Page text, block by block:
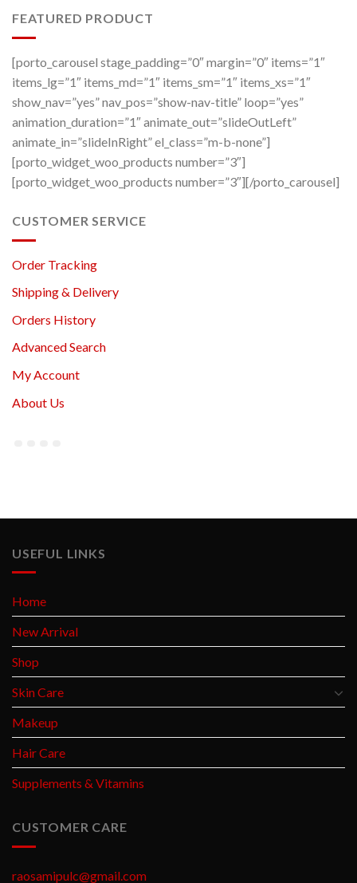
FEATURED PRODUCT
[porto_carousel stage_padding=”0″ margin=”0″ items=”1″
items_lg=”1″ items_md=”1″ items_sm=”1″ items_xs=”1″
show_nav=”yes” nav_pos=”show-nav-title” loop=”yes”
animation_duration=”1″ animate_out=”slideOutLeft”
animate_in=”slideInRight” el_class=”m-b-none”]
[porto_widget_woo_products number=”3″]
[porto_widget_woo_products number=”3″][/porto_carousel]
CUSTOMER SERVICE
Order Tracking
Shipping & Delivery
Orders History
Advanced Search
My Account
About Us
USEFUL LINKS
Home
New Arrival
Shop
Skin Care
Makeup
Hair Care
Supplements & Vitamins
CUSTOMER CARE
raosamipulc@gmail.com